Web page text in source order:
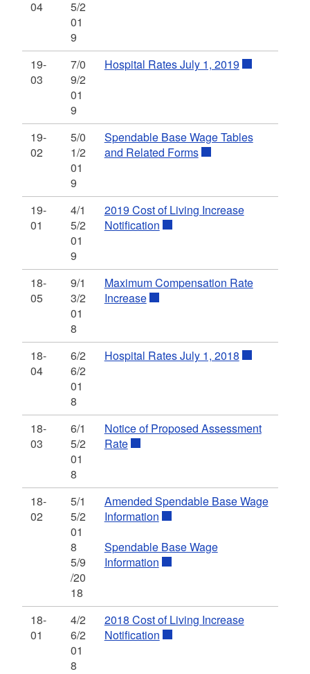
04
5/2
01
9
19-
03
7/0
9/2
01
9
Hospital Rates July 1, 2019
19-
02
5/0
1/2
01
9
Spendable Base Wage Tables
and Related Forms
19-
01
4/1
5/2
01
9
2019 Cost of Living Increase
Notification
18-
05
9/1
3/2
01
8
Maximum Compensation Rate
Increase
18-
04
6/2
6/2
01
8
Hospital Rates July 1, 2018
18-
03
6/1
5/2
01
8
Notice of Proposed Assessment
Rate
18-
02
5/1
5/2
01
8
5/9
/20
18
Amended Spendable Base Wage
Information
Spendable Base Wage
Information
18-
01
4/2
6/2
01
8
2018 Cost of Living Increase
Notification